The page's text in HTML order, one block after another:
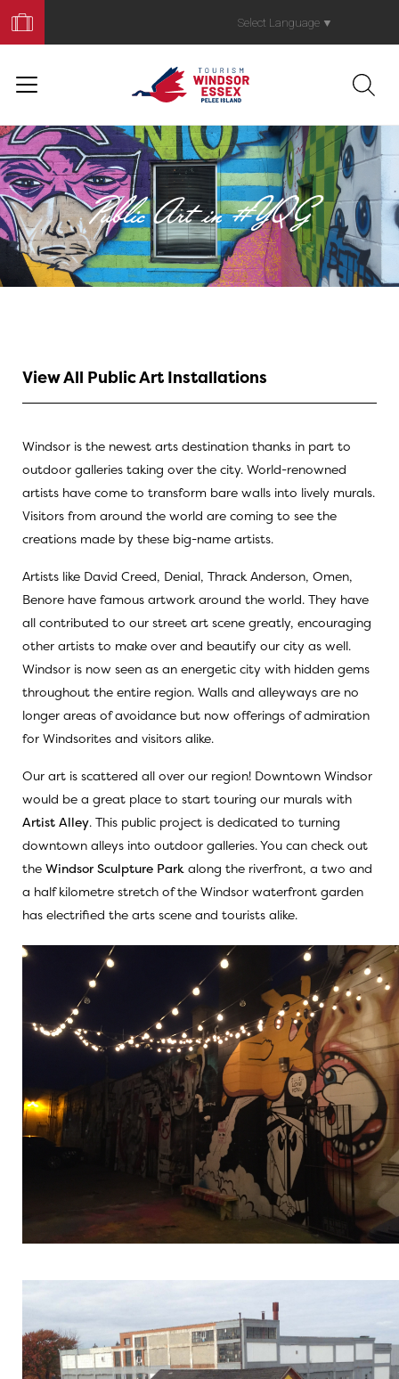
Your
Trip
Select Language ▼
Public Art in #YQG
Galleries
View All Public Art Installations
Windsor is the newest arts destination thanks in part to
outdoor galleries taking over the city. World-renowned
artists have come to transform bare walls into lively murals.
Visitors from around the world are coming to see the
creations made by these big-name artists.
Artists like David Creed, Denial, Thrack Anderson, Omen,
Benore have famous artwork around the world. They have
all contributed to our street art scene greatly, encouraging
other artists to make over and beautify our city as well.
Windsor is now seen as an energetic city with hidden gems
throughout the entire region. Walls and alleyways are no
longer areas of avoidance but now offerings of admiration
for Windsorites and visitors alike.
Our art is scattered all over our region! Downtown Windsor
would be a great place to start touring our murals with
Artist Alley. This public project is dedicated to turning
downtown alleys into outdoor galleries. You can check out
the Windsor Sculpture Park along the riverfront, a two and
a half kilometre stretch of the Windsor waterfront garden
has electrified the arts scene and tourists alike.